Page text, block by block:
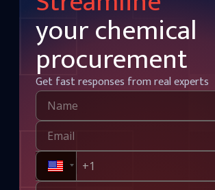
your chemical
procurement
Get fast responses from real experts